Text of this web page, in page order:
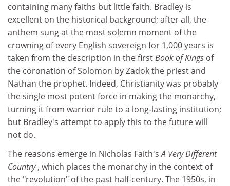
containing many faiths but little faith. Bradley is
excellent on the historical background; after all, the
anthem sung at the most solemn moment of the
crowning of every English sovereign for 1,000 years is
taken from the description in the firstBook of Kings of
the coronation of Solomon by Zadok the priest and
Nathan the prophet. Indeed, Christianity was probably
the single most potent force in making the monarchy,
turning it from warrior rule to a long-lasting institution;
but Bradley's attempt to apply this to the future will
not do.
The reasons emerge in Nicholas Faith'sA Very Different
Country, which places the monarchy in the context of
the "revolution" of the past half-century. The 1950s, in